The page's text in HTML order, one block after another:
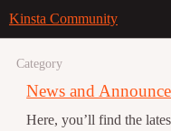
Kinsta Community
Category
News and
Here, you’ll find the